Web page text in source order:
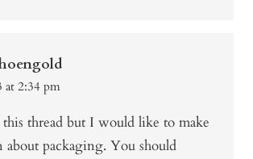
at 2:34 pm
thread but I would like to make
about packaging. You should